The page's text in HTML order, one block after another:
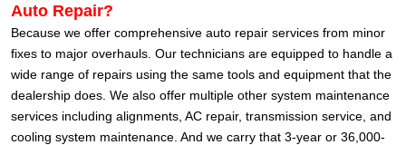
Auto Repair?
Because we offer comprehensive auto repair services from minor
fixes to major overhauls. Our technicians are equipped to handle a
wide range of repairs using the same tools and equipment that the
dealership does. We also offer multiple other system maintenance
services including alignments, AC repair, transmission service, and
cooling system maintenance. And we carry that 3-year or 36,000-